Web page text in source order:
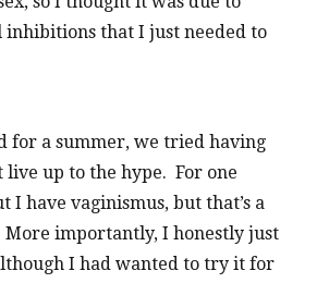
that I just needed to
for a summer, we tried having
live up to the hype. For one
I have vaginismus, but that’s a
importantly, I honestly just
I had wanted to try it for